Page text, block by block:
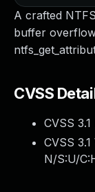
A crafted
buffer
CVSS
CVSS
CVSS
N/S:U/